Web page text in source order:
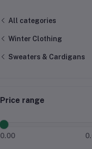
All categories
Winter Clothing
Sweaters & Cardigans
Price range
0.00